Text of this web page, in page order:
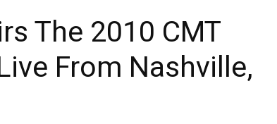
The 2010 CMT
From Nashville,